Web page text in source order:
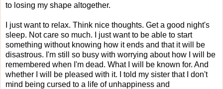
to losing my shape altogether.
I just want to relax. Think nice thoughts. Get a good night's
sleep. Not care so much. I just want to be able to start
something without knowing how it ends and that it will be
disastrous. I'm still so busy with worrying about how I will be
remembered when I'm dead. What I will be known for. And
whether I will be pleased with it. I told my sister that I don't
mind being cursed to a life of unhappiness and